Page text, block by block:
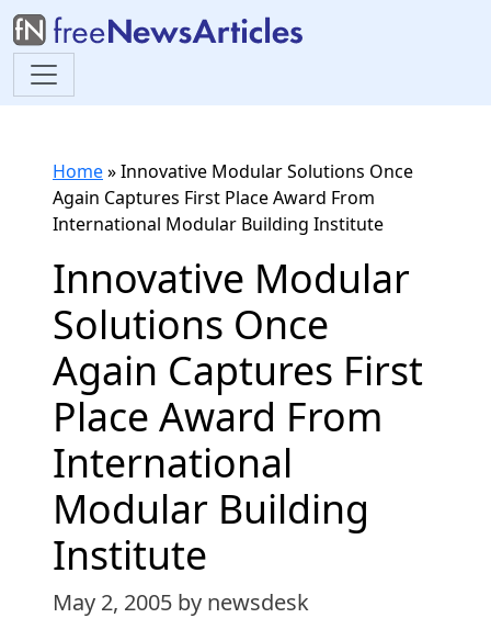
Home»Innovative Modular Solutions Once
Again Captures First Place Award From
International Modular Building Institute
Innovative Modular
Solutions Once
Again Captures First
Place Award From
International
Modular Building
Institute
May 2, 2005 by newsdesk